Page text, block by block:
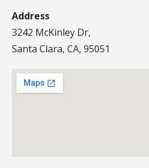
Address
3242 McKinley Dr,
Santa Clara, CA, 95051